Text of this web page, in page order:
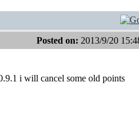
Posted on: 2013/9/20
i will cancel some old points